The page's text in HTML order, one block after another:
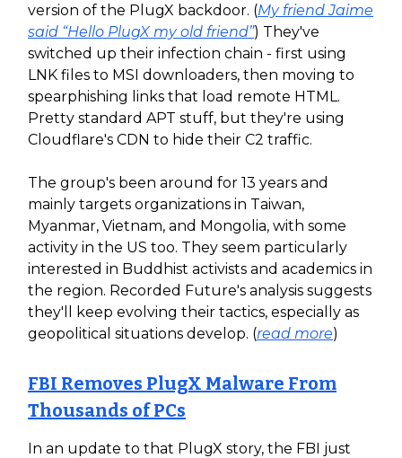
version of the PlugX backdoor. (My friend Jaime
said “Hello PlugX my old friend”) They've
switched up their infection chain - first using
LNK files to MSI downloaders, then moving to
spearphishing links that load remote HTML.
Pretty standard APT stuff, but they're using
Cloudflare's CDN to hide their C2 traffic.
The group's been around for 13 years and
mainly targets organizations in Taiwan,
Myanmar, Vietnam, and Mongolia, with some
activity in the US too. They seem particularly
interested in Buddhist activists and academics in
the region. Recorded Future's analysis suggests
they'll keep evolving their tactics, especially as
geopolitical situations develop. (read more)
FBI Removes PlugX Malware From
Thousands of PCs
In an update to that PlugX story, the FBI just